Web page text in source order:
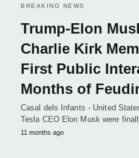
BREAKING NEWS
Trump-Elon
Charlie Kirk
First Public
Months of
Casal dels Infants - United
Tesla CEO Elon Musk were
11 months ago